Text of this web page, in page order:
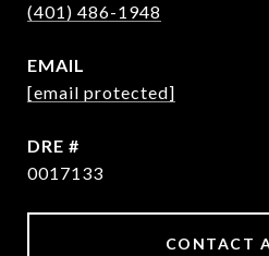
(401) 486-1948
EMAIL
[email protected]
DRE #
0017133
CONTACT